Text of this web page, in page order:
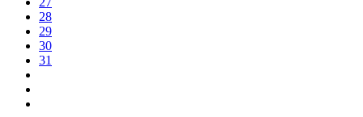
28
29
30
31